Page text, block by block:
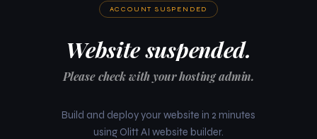
ACCOUNT SUSPENDED
Website suspended.
Please check with your hosting admin.
Build and deploy your website in 2 minutes
using Olitt AI website builder.